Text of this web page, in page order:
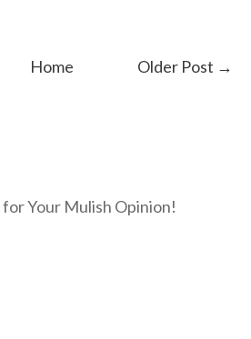
Older Post →
Home
Your Mulish Opinion!